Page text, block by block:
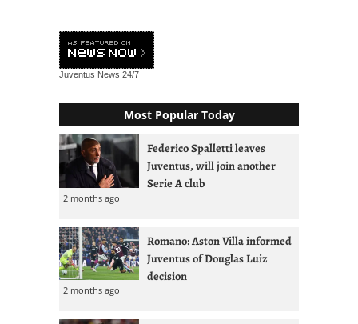
Juventus News 24/7
Most Popular Today
Federico Spalletti leaves
Juventus, will join another
Serie A club
2 months ago
Romano: Aston Villa informed
Juventus of Douglas Luiz
decision
2 months ago